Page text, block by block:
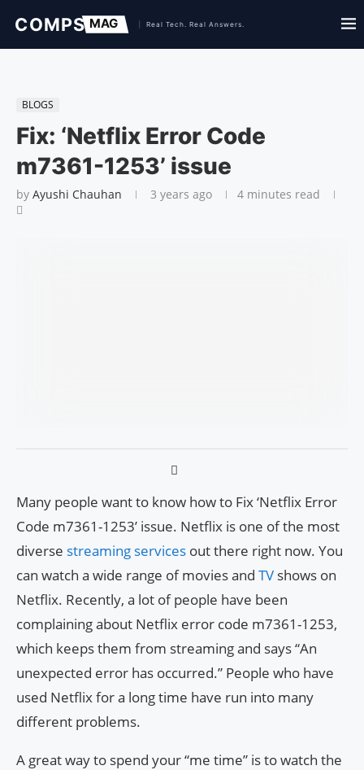
BLOGS
Fix: ‘Netflix Error Code
m7361-1253’ issue
by Ayushi Chauhan 3 years ago 4 minutes read
Many people want to know how to Fix ‘Netflix Error
Code m7361-1253’ issue. Netflix is one of the most
diverse streaming services out there right now. You
can watch a wide range of movies and TV shows on
Netflix. Recently, a lot of people have been
complaining about Netflix error code m7361-1253,
which keeps them from streaming and says “An
unexpected error has occurred.” People who have
used Netflix for a long time have run into many
different problems.
A great way to spend your “me time” is to watch the